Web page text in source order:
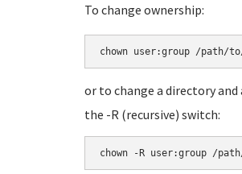
To change ownership:
chown user:group /path/
or to change a directory
the -R (recursive) switch:
chown -R user:group /